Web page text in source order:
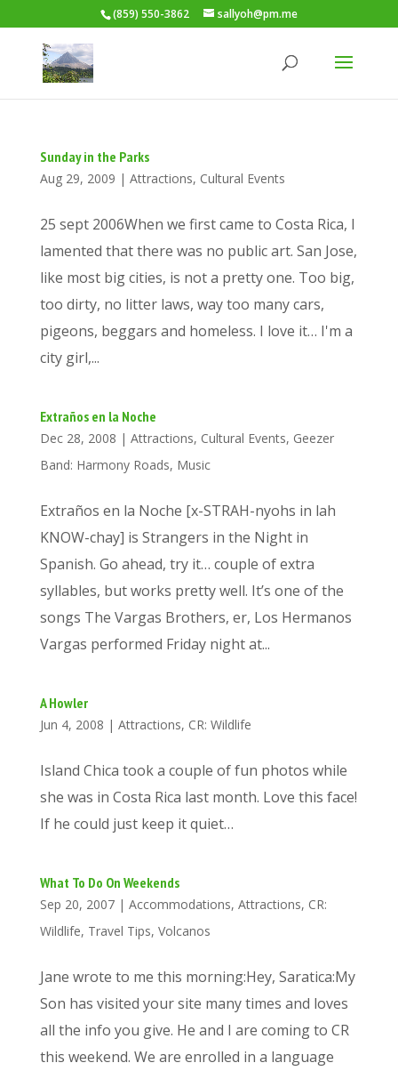
(859) 550-3862 sallyoh@pm.me
Sunday in the Parks
Aug 29, 2009 | Attractions, Cultural Events
25 sept 2006When we first came to Costa Rica, I
lamented that there was no public art. San Jose,
like most big cities, is not a pretty one. Too big,
too dirty, no litter laws, way too many cars,
pigeons, beggars and homeless. I love it… I'm a
city girl,...
Extraños en la Noche
Dec 28, 2008 | Attractions, Cultural Events, Geezer
Band: Harmony Roads, Music
Extraños en la Noche [x-STRAH-nyohs in lah
KNOW-chay] is Strangers in the Night in
Spanish. Go ahead, try it… couple of extra
syllables, but works pretty well. It’s one of the
songs The Vargas Brothers, er, Los Hermanos
Vargas performed Friday night at...
A Howler
Jun 4, 2008 | Attractions, CR: Wildlife
Island Chica took a couple of fun photos while
she was in Costa Rica last month. Love this face!
If he could just keep it quiet…
What To Do On Weekends
Sep 20, 2007| Accommodations, Attractions, CR:
Wildlife, Travel Tips, Volcanos
Jane wrote to me this morning:Hey, Saratica:My
Son has visited your site many times and loves
all the info you give. He and I are coming to CR
this weekend. We are enrolled in a language